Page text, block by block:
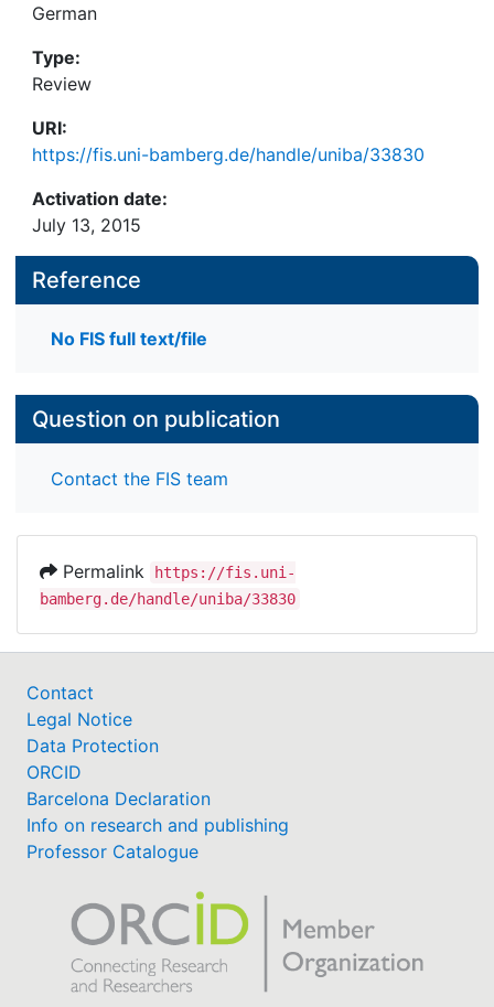
German
Type:
Review
URI:
https://fis.uni-bamberg.de/handle/uniba/33830
Activation date:
July 13, 2015
Reference
No FIS full text/file
Question on publication
Contact the FIS team
Permalink
https://fis.uni-
bamberg.de/handle/uniba/33830
Contact
Legal Notice
Data Protection
ORCID
Barcelona Declaration
Info on research and publishing
Professor Catalogue